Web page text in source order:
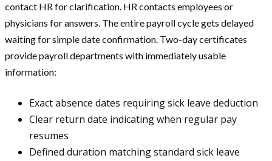
contact HR for clarification. HR contacts employees or
physicians for answers. The entire payroll cycle gets delayed
waiting for simple date confirmation. Two-day certificates
provide payroll departments with immediately usable
information:
Exact absence dates requiring sick leave deduction
Clear return date indicating when regular pay
resumes
Defined duration matching standard sick leave